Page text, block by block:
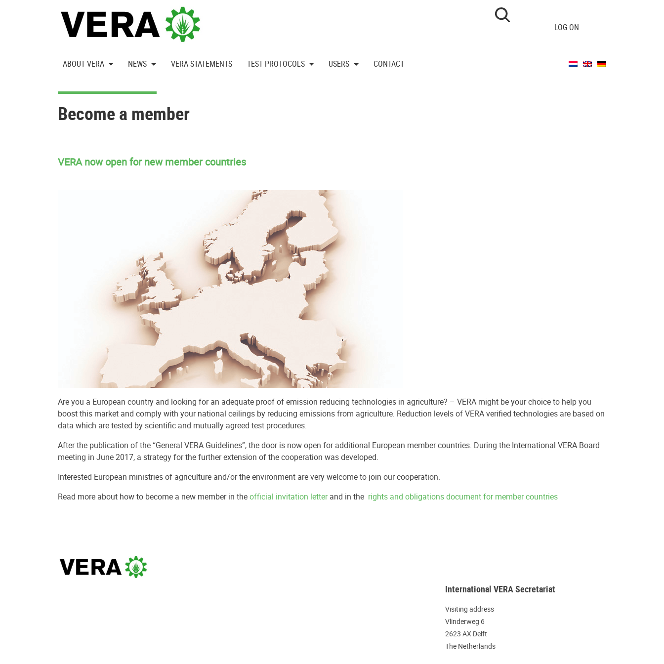
LOG ON
ABOUT VERA NEWS VERA STATEMENTS TEST PROTOCOLS USERS CONTACT
Become a member
VERA now open for new member countries
Are you a European country and looking for an adequate proof of emission reducing technologies in agriculture? – VERA might be your choice to help you
boost this market and comply with your national ceilings by reducing emissions from agriculture. Reduction levels of VERA verified technologies are based on
data which are tested by scientific and mutually agreed test procedures.
After the publication of the “General VERA Guidelines”, the door is now open for additional European member countries. During the International VERA Board
meeting in June 2017, a strategy for the further extension of the cooperation was developed.
Interested European ministries of agriculture and/or the environment are very welcome to join our cooperation.
Read more about how to become a new member in theofficial invitation letterand in the rights and obligations document for member countries
International VERA Secretariat
Visiting address
Vlinderweg 6
2623 AX Delft
The Netherlands